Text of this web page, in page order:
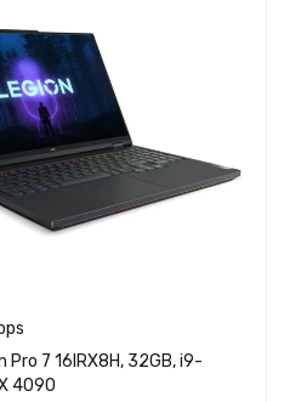
Pro 7 16IRX8H, 32GB, i9-
4090